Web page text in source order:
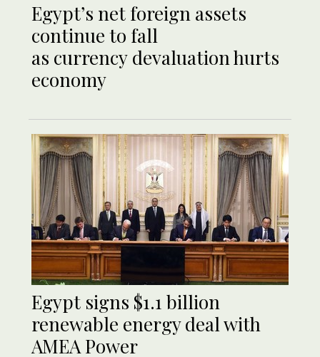
Egypt’s net foreign assets
continue to fall
as currency devaluation hurts
economy
Egypt signs $1.1 billion
renewable energy deal with
AMEA Power